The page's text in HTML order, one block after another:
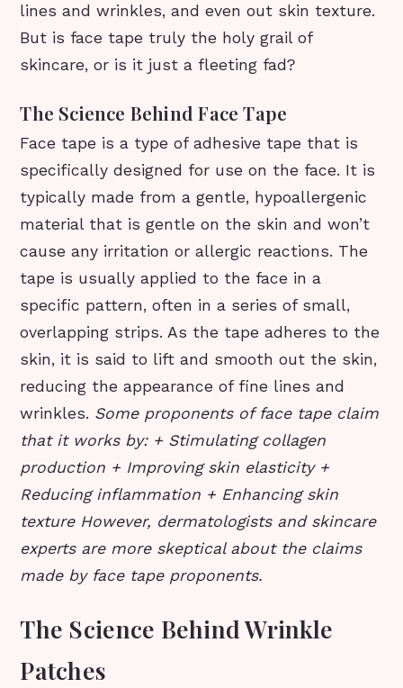
lines and wrinkles, and even out skin texture.
But is face tape truly the holy grail of
skincare, or is it just a fleeting fad?
The Science Behind Face Tape
Face tape is a type of adhesive tape that is
specifically designed for use on the face. It is
typically made from a gentle, hypoallergenic
material that is gentle on the skin and won’t
cause any irritation or allergic reactions. The
tape is usually applied to the face in a
specific pattern, often in a series of small,
overlapping strips. As the tape adheres to the
skin, it is said to lift and smooth out the skin,
reducing the appearance of fine lines and
wrinkles. Some proponents of face tape claim
that it works by: + Stimulating collagen
production + Improving skin elasticity +
Reducing inflammation + Enhancing skin
texture However, dermatologists and skincare
experts are more skeptical about the claims
made by face tape proponents.
The Science Behind Wrinkle
Patches